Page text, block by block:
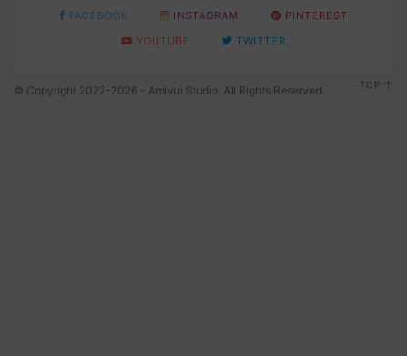
FACEBOOK INSTAGRAM
PINTEREST
YOUTUBE
TWITTER
© Copyright 2022-2026 - Amivui Studio. All Rights Reserved. TOP